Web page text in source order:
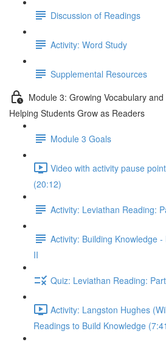
Discussion of Readings
Activity: Word Study
Supplemental Resources
Module 3: Growing Vocabulary
Helping Students Grow as Readers
Module 3 Goals
Video with activity pause
(20:12)
Activity: Leviathan Reading:
Activity: Building Knowledge
II
Quiz: Leviathan Reading:
Activity: Langston Hughes
Readings to Build Knowledge